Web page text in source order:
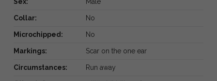
Collar: No
Microchipped: No
Markings: Scar on the one ear
Circumstances: Run away